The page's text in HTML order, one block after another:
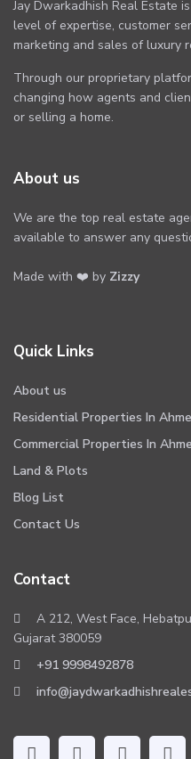
Jay Dwarkadhish Real Estate
level of expertise, customer
marketing and sales of luxury
Through our proprietary
changing how agents and
or selling a home.
About us
We are the top real estate
available to answer any
Made with ❤️ by Zizzy
Quick Links
About us
Residential Properties In
Commercial Properties In
Land & Plots
Blog List
Contact Us
Contact
A 212, West Face,
Gujarat 380059
+91 9998492878